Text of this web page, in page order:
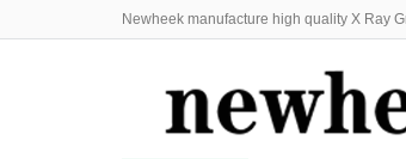
Newheek manufacture high quality X Ray